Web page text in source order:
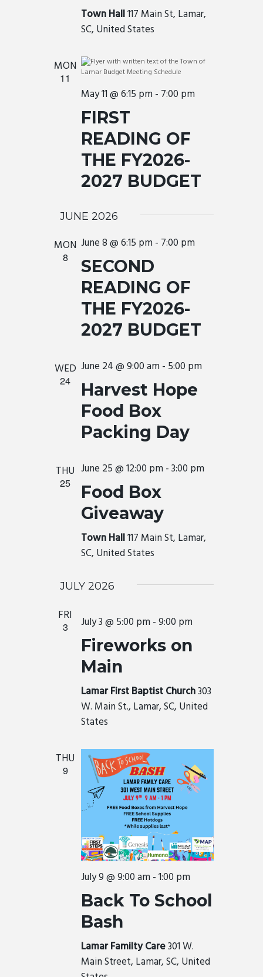
Town Hall117 Main St, Lamar,
SC, United States
MON
11
FIRST
READING OF
THE FY2026-
2027 BUDGET
May 11 @ 6:15 pm - 7:00 pm
JUNE 2026
MON
8
SECOND
READING OF
THE FY2026-
2027 BUDGET
June 8 @ 6:15 pm - 7:00 pm
WED
24
Harvest Hope
Food Box
Packing Day
June 24 @ 9:00 am - 5:00 pm
THU
25
Food Box
Giveaway
June 25 @ 12:00 pm -3:00 pm
Town Hall117 Main St, Lamar,
SC, United States
JULY 2026
FRI
3
Fireworks on
Main
July 3 @ 5:00 pm -9:00 pm
Lamar First Baptist Church303
W. Main St., Lamar, SC, United
States
THU
9
Back To School
Bash
July 9 @ 9:00 am -1:00 pm
Lamar Familty Care301 W.
Main Street, Lamar, SC, United